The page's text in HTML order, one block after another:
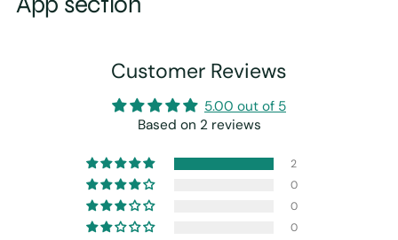
Customer Reviews
5.00 out of 5
Based on 2 reviews
2
0
0
0